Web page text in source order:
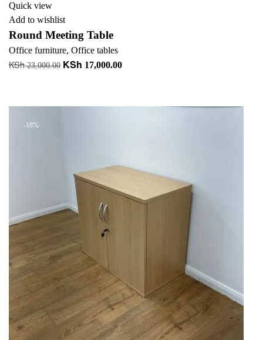
Quick view
Add to wishlist
Round Meeting Table
Office furniture, Office tables
KSh23,000.00 Original
KSh 23,000.00.
KSh 17,000.00Current
KSh 17,000.00.
-18%